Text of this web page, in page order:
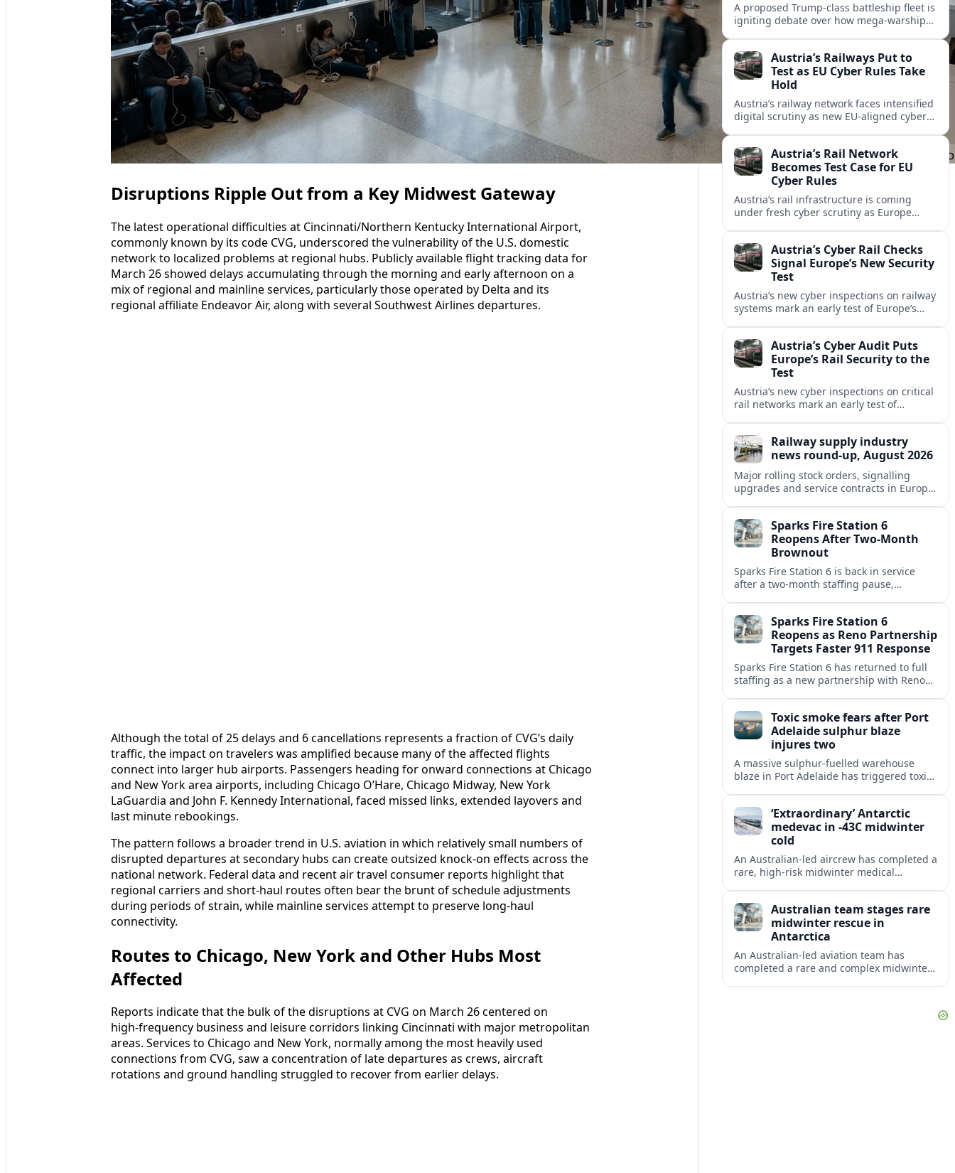
Disruptions Ripple Out from a Key Midwest Gateway
The latest operational difficulties at Cincinnati/Northern Kentucky International Airport,
commonly known by its code CVG, underscored the vulnerability of the U.S. domestic
network to localized problems at regional hubs. Publicly available flight tracking data for
March 26 showed delays accumulating through the morning and early afternoon on a
mix of regional and mainline services, particularly those operated by Delta and its
regional affiliate Endeavor Air, along with several Southwest Airlines departures.
Although the total of 25 delays and 6 cancellations represents a fraction of CVG’s daily
traffic, the impact on travelers was amplified because many of the affected flights
connect into larger hub airports. Passengers heading for onward connections at Chicago
and New York area airports, including Chicago O’Hare, Chicago Midway, New York
LaGuardia and John F. Kennedy International, faced missed links, extended layovers and
last minute rebookings.
The pattern follows a broader trend in U.S. aviation in which relatively small numbers of
disrupted departures at secondary hubs can create outsized knock-on effects across the
national network. Federal data and recent air travel consumer reports highlight that
regional carriers and short-haul routes often bear the brunt of schedule adjustments
during periods of strain, while mainline services attempt to preserve long‑haul
connectivity.
Routes to Chicago, New York and Other Hubs Most
Affected
Reports indicate that the bulk of the disruptions at CVG on March 26 centered on
high‑frequency business and leisure corridors linking Cincinnati with major metropolitan
areas. Services to Chicago and New York, normally among the most heavily used
connections from CVG, saw a concentration of late departures as crews, aircraft
rotations and ground handling struggled to recover from earlier delays.
A proposed Trump-class battleship fleet is
igniting debate over how mega-warships,
along U.S. coasts.
Austria’s Railways Put to
Test as EU Cyber Rules Take
Hold
Austria’s railway network faces intensified
digital scrutiny as new EU-aligned cyber
standing security gaps.
Austria’s Rail Network
Becomes Test Case for EU
Cyber Rules
Austria’s rail infrastructure is coming
under fresh cyber scrutiny as Europe
mobility networks.
Austria’s Cyber Rail Checks
Signal Europe’s New Security
Test
Austria’s new cyber inspections on railway
systems mark an early test of Europe’s
Austria’s Cyber Audit Puts
Europe’s Rail Security to the
Test
Austria’s new cyber inspections on critical
rail networks mark an early test of
Railway supply industry
news round-up, August 2026
Major rolling stock orders, signalling
upgrades and service contracts in Europe,
supply chain.Sparks Fire Station 6
Reopens After Two-Month
Brownout
Sparks Fire Station 6 is back in service
after a two‑month staffing pause,
north Sparks.Sparks Fire Station 6
Reopens as Reno Partnership
Targets Faster 911 Response
Sparks Fire Station 6 has returned to full
staffing as a new partnership with Reno
area.
Toxic smoke fears after Port
Adelaide sulphur blaze
injures two
A massive sulphur-fuelled warehouse
blaze in Port Adelaide has triggered toxic
western suburbs.
‘Extraordinary’ Antarctic
medevac in -43C midwinter
cold
An Australian-led aircrew has completed a
rare, high-risk midwinter medical
logistics of polar rescue.
Australian team stages rare
midwinter rescue in
Antarctica
An Australian-led aviation team has
completed a rare and complex midwinter